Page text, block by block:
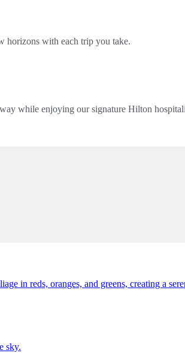
horizons with each trip you take.
while enjoying our signature Hilton